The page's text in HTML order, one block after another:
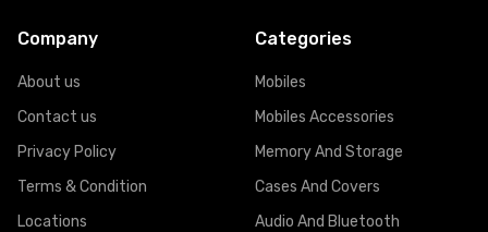
Company
About us
Contact us
Privacy Policy
Terms & Condition
Locations
Categories
Mobiles
Mobiles Accessories
Memory And Storage
Cases And Covers
Audio And Bluetooth